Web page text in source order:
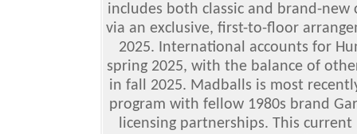
includes both classic and brand-
via an exclusive, first-to-floor
2025. International accounts for
spring 2025, with the balance of
in fall 2025. Madballs is most
program with fellow 1980s brand
licensing partnerships. This